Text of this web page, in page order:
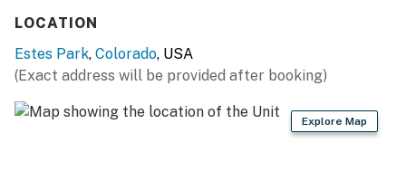
Free WiFi
Full kitchen
Wood-burning fireplace
LOCATION
Estes Park, Colorado, USA
(Exact address will be provided after booking)
Explore Map